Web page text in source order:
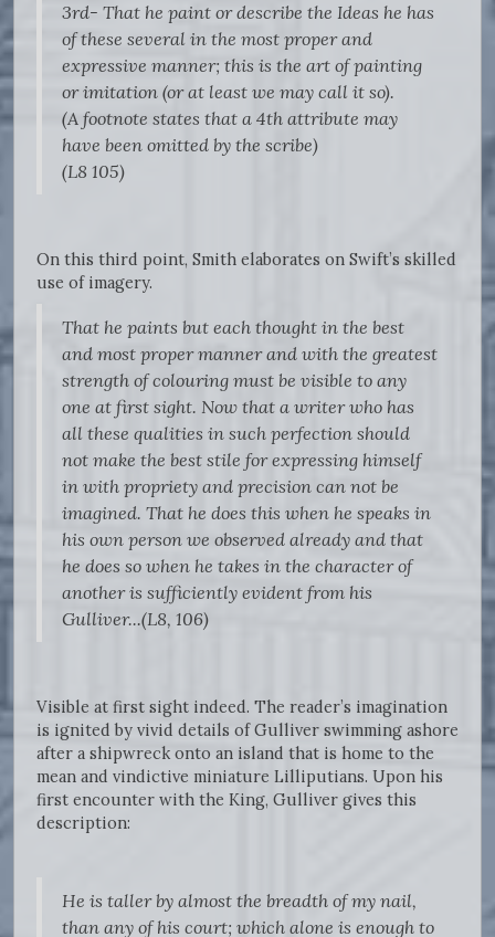
3rd- That he paint or describe the Ideas he has
of these several in the most proper and
expressive manner; this is the art of painting
or imitation (or at least we may call it so).
(A footnote states that a 4th attribute may
have been omitted by the scribe)
(L8 105)
On this third point, Smith elaborates on Swift’s skilled
use of imagery.
That he paints but each thought in the best
and most proper manner and with the greatest
strength of colouring must be visible to any
one at first sight. Now that a writer who has
all these qualities in such perfection should
not make the best stile for expressing himself
in with propriety and precision can not be
imagined. That he does this when he speaks in
his own person we observed already and that
he does so when he takes in the character of
another is sufficiently evident from his
Gulliver...(L8, 106)
Visible at first sight indeed. The reader’s imagination
is ignited by vivid details of Gulliver swimming ashore
after a shipwreck onto an island that is home to the
mean and vindictive miniature Lilliputians. Upon his
first encounter with the King, Gulliver gives this
description:
He is taller by almost the breadth of my nail,
than any of his court; which alone is enough to